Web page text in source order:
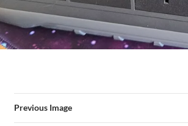
Previous Image